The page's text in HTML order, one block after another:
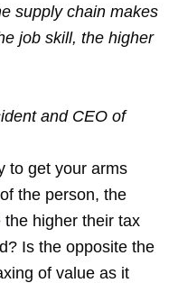
supply chain makes
job skill, the higher
and CEO of
to get your arms
the person, the
the higher their tax
Is the opposite the
of value as it